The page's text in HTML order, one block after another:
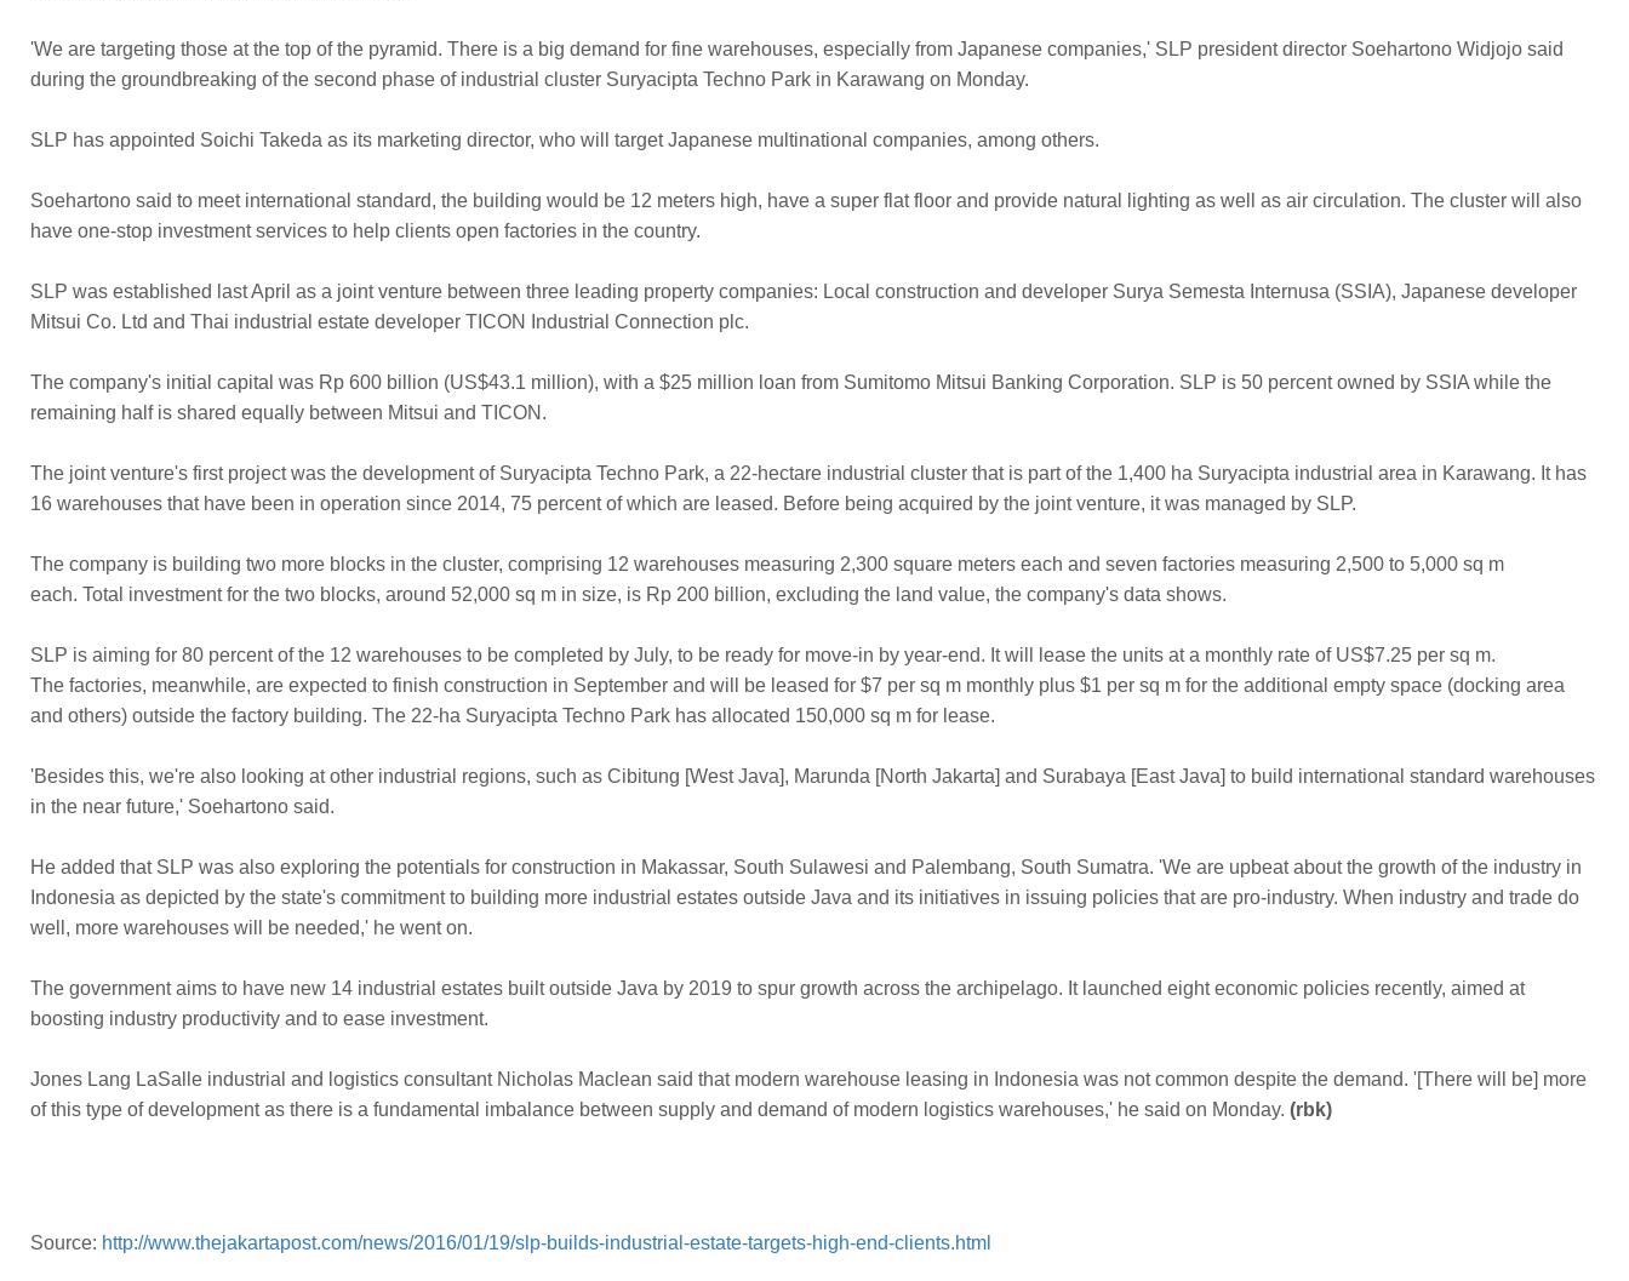
'We are targeting those at the top of the pyramid. There is a big demand for fine warehouses, especially from Japanese companies,' SLP president director Soehartono Widjojo said
during the groundbreaking of the second phase of industrial cluster Suryacipta Techno Park in Karawang on Monday.
SLP has appointed Soichi Takeda as its marketing director, who will target Japanese multinational companies, among others.
Soehartono said to meet international standard, the building would be 12 meters high, have a super flat floor and provide natural lighting as well as air circulation. The cluster will also
have one-stop investment services to help clients open factories in the country.
SLP was established last April as a joint venture between three leading property companies: Local construction and developer Surya Semesta Internusa (SSIA), Japanese developer
Mitsui Co. Ltd and Thai industrial estate developer TICON Industrial Connection plc.
The company's initial capital was Rp 600 billion (US$43.1 million), with a $25 million loan from Sumitomo Mitsui Banking Corporation. SLP is 50 percent owned by SSIA while the
remaining half is shared equally between Mitsui and TICON.
The joint venture's first project was the development of Suryacipta Techno Park, a 22-hectare industrial cluster that is part of the 1,400 ha Suryacipta industrial area in Karawang. It has
16 warehouses that have been in operation since 2014, 75 percent of which are leased. Before being acquired by the joint venture, it was managed by SLP.
The company is building two more blocks in the cluster, comprising 12 warehouses measuring 2,300 square meters each and seven factories measuring 2,500 to 5,000 sq m
each. Total investment for the two blocks, around 52,000 sq m in size, is Rp 200 billion, excluding the land value, the company's data shows.
SLP is aiming for 80 percent of the 12 warehouses to be completed by July, to be ready for move-in by year-end. It will lease the units at a monthly rate of US$7.25 per sq m.
The factories, meanwhile, are expected to finish construction in September and will be leased for $7 per sq m monthly plus $1 per sq m for the additional empty space (docking area
and others) outside the factory building. The 22-ha Suryacipta Techno Park has allocated 150,000 sq m for lease.
'Besides this, we're also looking at other industrial regions, such as Cibitung [West Java], Marunda [North Jakarta] and Surabaya [East Java] to build international standard warehouses
in the near future,' Soehartono said.
He added that SLP was also exploring the potentials for construction in Makassar, South Sulawesi and Palembang, South Sumatra. 'We are upbeat about the growth of the industry in
Indonesia as depicted by the state's commitment to building more industrial estates outside Java and its initiatives in issuing policies that are pro-industry. When industry and trade do
well, more warehouses will be needed,' he went on.
The government aims to have new 14 industrial estates built outside Java by 2019 to spur growth across the archipelago. It launched eight economic policies recently, aimed at
boosting industry productivity and to ease investment.
Jones Lang LaSalle industrial and logistics consultant Nicholas Maclean said that modern warehouse leasing in Indonesia was not common despite the demand. '[There will be] more
of this type of development as there is a fundamental imbalance between supply and demand of modern logistics warehouses,' he said on Monday. (rbk)
Source: http://www.thejakartapost.com/news/2016/01/19/slp-builds-industrial-estate-targets-high-end-clients.html